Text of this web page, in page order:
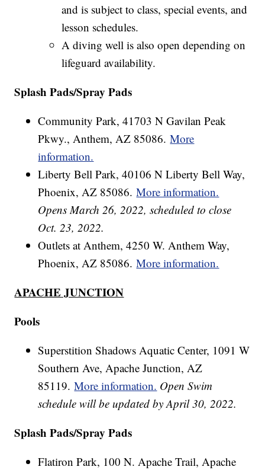
and is subject to class, special events, and
lesson schedules.
A diving well is also open depending on
lifeguard availability.
Splash Pads/Spray Pads
Community Park, 41703 N Gavilan Peak
Pkwy., Anthem, AZ 85086.More
information.
Liberty Bell Park, 40106 N Liberty Bell Way,
Phoenix, AZ 85086.More information.
Opens March 26, 2022, scheduled to close
Oct. 23, 2022.
Outlets at Anthem, 4250 W. Anthem Way,
Phoenix, AZ 85086.More information.
APACHE JUNCTION
Pools
Superstition Shadows Aquatic Center, 1091 W
Southern Ave, Apache Junction, AZ
85119.More information. Open Swim
schedule will be updated by April 30, 2022.
Splash Pads/Spray Pads
Flatiron Park, 100 N. Apache Trail, Apache